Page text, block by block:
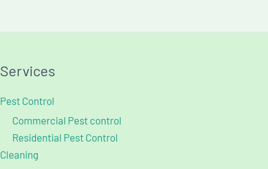
Services
Pest Control
Commercial Pest control
Residential Pest Control
Cleaning